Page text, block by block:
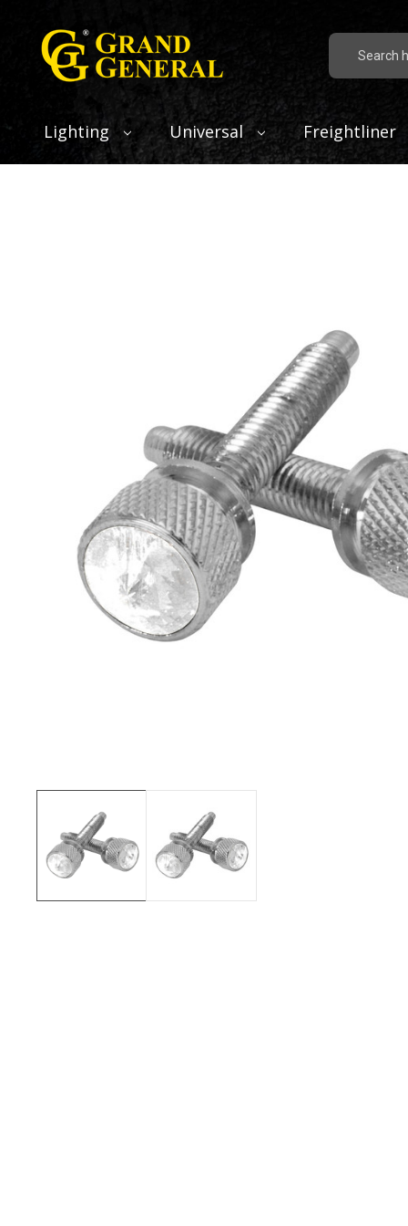
Search
Lighting Universal Freightliner